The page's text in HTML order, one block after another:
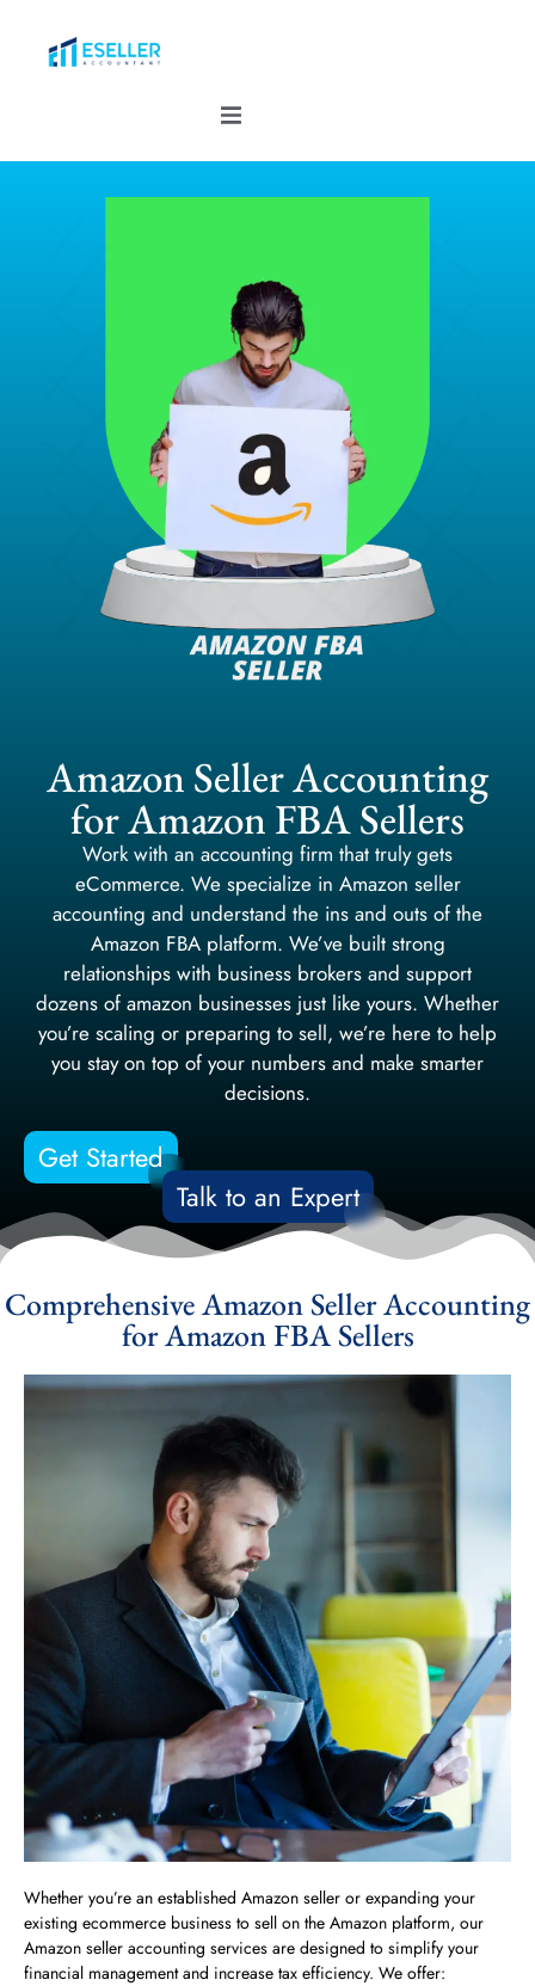
Amazon Seller Accounting
for Amazon FBA Sellers
Work with an accounting firm that truly gets
eCommerce. We specialize in Amazon seller
accounting and understand the ins and outs of the
Amazon FBA platform. We’ve built strong
relationships with business brokers and support
dozens of amazon businesses just like yours. Whether
you’re scaling or preparing to sell, we’re here to help
you stay on top of your numbers and make smarter
decisions.
Get Started
Talk to an Expert
Comprehensive Amazon Seller Accounting
for Amazon FBA Sellers
Whether you’re an established Amazon seller or expanding your
existing ecommerce business to sell on the Amazon platform, our
Amazon seller accounting services are designed to simplify your
financial management and increase tax efficiency. We offer: